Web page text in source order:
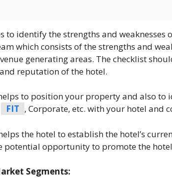
to identify the strengths and weaknesses
which consists of the strengths and
generating areas. The checklist
reputation of the hotel.
to position your property and also
FIT , Corporate, etc. with your hotel and
the hotel to establish the hotel’s
potential opportunity to promote the
Segments: